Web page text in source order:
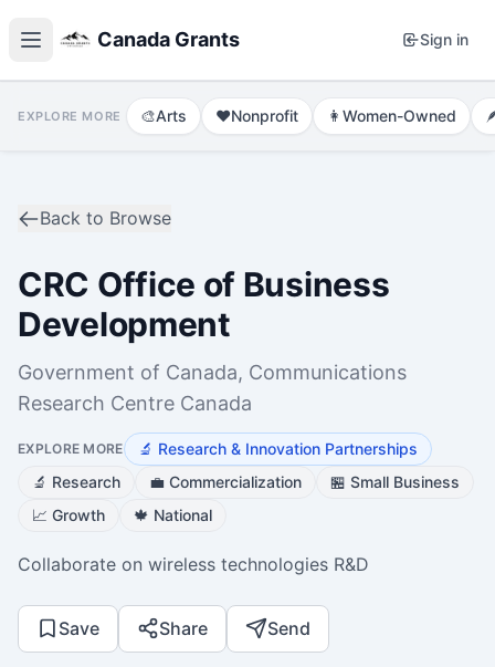
Canada Grants Sign in
EXPLORE MORE 🎨Arts ❤️Nonprofit 👩 Women-Owned
Back to Browse
CRC Office of Business
Development
Government of Canada, Communications
Research Centre Canada
EXPLORE MORE 🔬 Research & Innovation Partnerships
🔬 Research 💼 Commercialization 🏪 Small Business
📈 Growth 🍁 National
Collaborate on wireless technologies R&D
Save Share Send